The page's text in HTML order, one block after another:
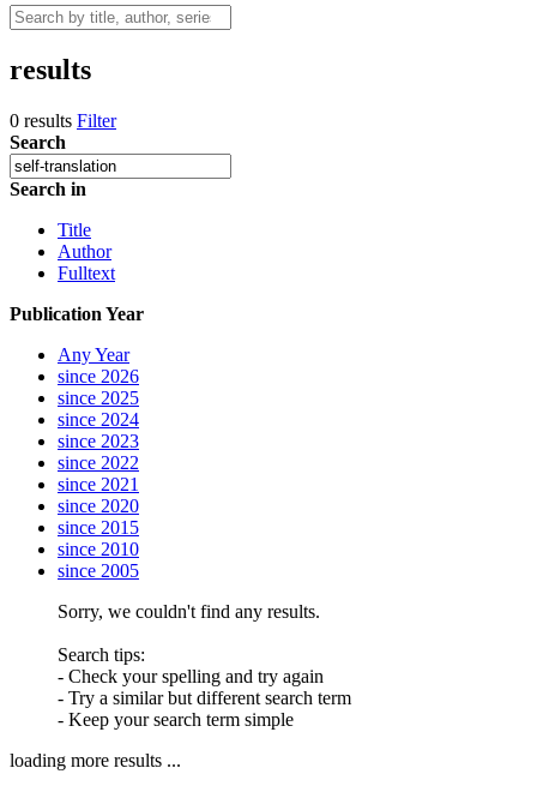
results
0 results Filter
Search
Search in
Title
Author
Fulltext
Publication Year
Any Year
since 2026
since 2025
since 2024
since 2023
since 2022
since 2021
since 2020
since 2015
since 2010
since 2005
Sorry, we couldn't find any results.
Search tips:
- Check your spelling and try again
- Try a similar but different search term
- Keep your search term simple
loading more results ...